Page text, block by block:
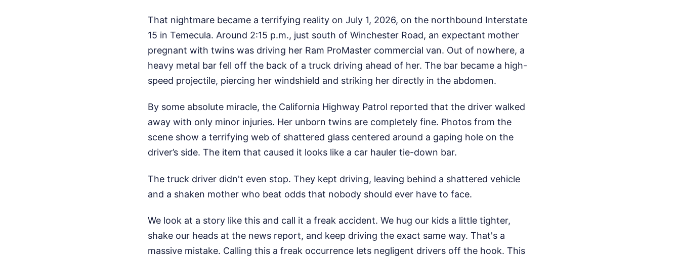
That nightmare became a terrifying reality on July 1, 2026, on the northbound Interstate
15 in Temecula. Around 2:15 p.m., just south of Winchester Road, an expectant mother
pregnant with twins was driving her Ram ProMaster commercial van. Out of nowhere, a
heavy metal bar fell off the back of a truck driving ahead of her. The bar became a high-
speed projectile, piercing her windshield and striking her directly in the abdomen.
By some absolute miracle, the California Highway Patrol reported that the driver walked
away with only minor injuries. Her unborn twins are completely fine. Photos from the
scene show a terrifying web of shattered glass centered around a gaping hole on the
driver’s side. The item that caused it looks like a car hauler tie-down bar.
The truck driver didn't even stop. They kept driving, leaving behind a shattered vehicle
and a shaken mother who beat odds that nobody should ever have to face.
We look at a story like this and call it a freak accident. We hug our kids a little tighter,
shake our heads at the news report, and keep driving the exact same way. That's a
massive mistake. Calling this a freak occurrence lets negligent drivers off the hook. This